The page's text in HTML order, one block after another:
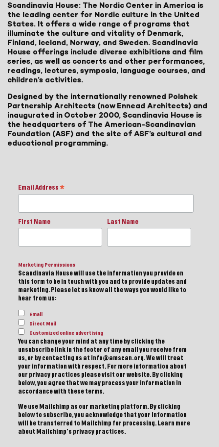
Scandinavia House: The Nordic Center in America is
the leading center for Nordic culture in the United
States. It offers a wide range of programs that
illuminate the culture and vitality of Denmark,
Finland, Iceland, Norway, and Sweden. Scandinavia
House offerings include diverse exhibitions and film
series, as well as concerts and other performances,
readings, lectures, symposia, language courses, and
children’s activities.
Designed by the internationally renowned Polshek
Partnership Architects (now Ennead Architects) and
inaugurated in October 2000, Scandinavia House is
the headquarters of The American-Scandinavian
Foundation (ASF) and the site of ASF’s cultural and
educational programming.
Email Address *
First Name Last Name
Marketing Permissions
Scandinavia House will use the information you provide on
this form to be in touch with you and to provide updates and
marketing. Please let us know all the ways you would like to
hear from us:
Email
Direct Mail
Customized online advertising
You can change your mind at any time by clicking the
unsubscribe link in the footer of any email you receive from
us, or by contacting us at info@amscan.org. We will treat
your information with respect. For more information about
our privacy practices please visit our website. By clicking
below, you agree that we may process your information in
accordance with these terms.
We use Mailchimp as our marketing platform. By clicking
below to subscribe, you acknowledge that your information
will be transferred to Mailchimp for processing. Learn more
about Mailchimp's privacy practices.